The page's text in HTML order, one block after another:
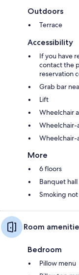
Outdoors
Terrace
Accessibility
If you have
contact the
reservation
Grab bar
Lift
Wheelchair
Wheelchair-
Wheelchair-
More
6 floors
Banquet hall
Smoking
Room
Bedroom
Pillow menu